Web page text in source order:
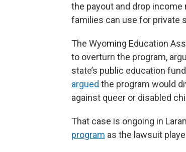
the payout and drop
families can use for private
The Wyoming Education
to overturn the program,
state’s public education
argued the program would
against queer or disabled
That case is ongoing in
program as the lawsuit